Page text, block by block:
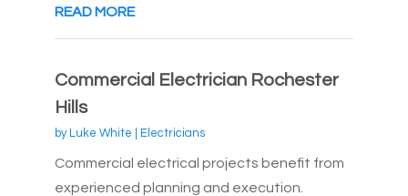
READ MORE
Commercial Electrician Rochester
Hills
by Luke White Electricians
Commercial electrical projects benefit from
experienced planning and execution.